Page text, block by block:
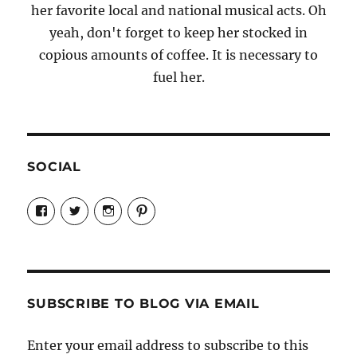
her favorite local and national musical acts. Oh
yeah, don't forget to keep her stocked in
copious amounts of coffee. It is necessary to
fuel her.
SOCIAL
View
Candrels-
Crafts-
Characters-
on
View
@AndreaCoventry’s
profile
View
candrelsccc’s
profile
View
andreacoventry’s
SUBSCRIBE TO BLOG VIA EMAIL
Enter your email address to subscribe to this